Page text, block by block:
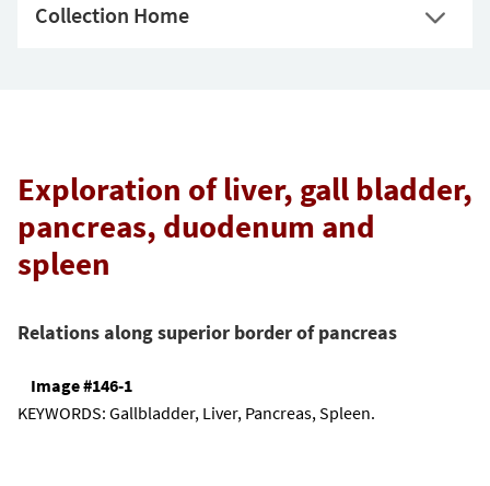
Collection Home
Exploration of liver, gall bladder,
pancreas, duodenum and
spleen
Relations along superior border of pancreas
Image #146-1
KEYWORDS: Gallbladder, Liver, Pancreas, Spleen.